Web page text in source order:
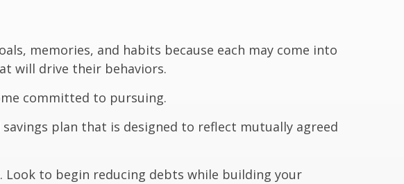
memories, and habits because each may come into
will drive their behaviors.
committed to pursuing.
plan that is designed to reflect mutually agreed
to begin reducing debts while building your